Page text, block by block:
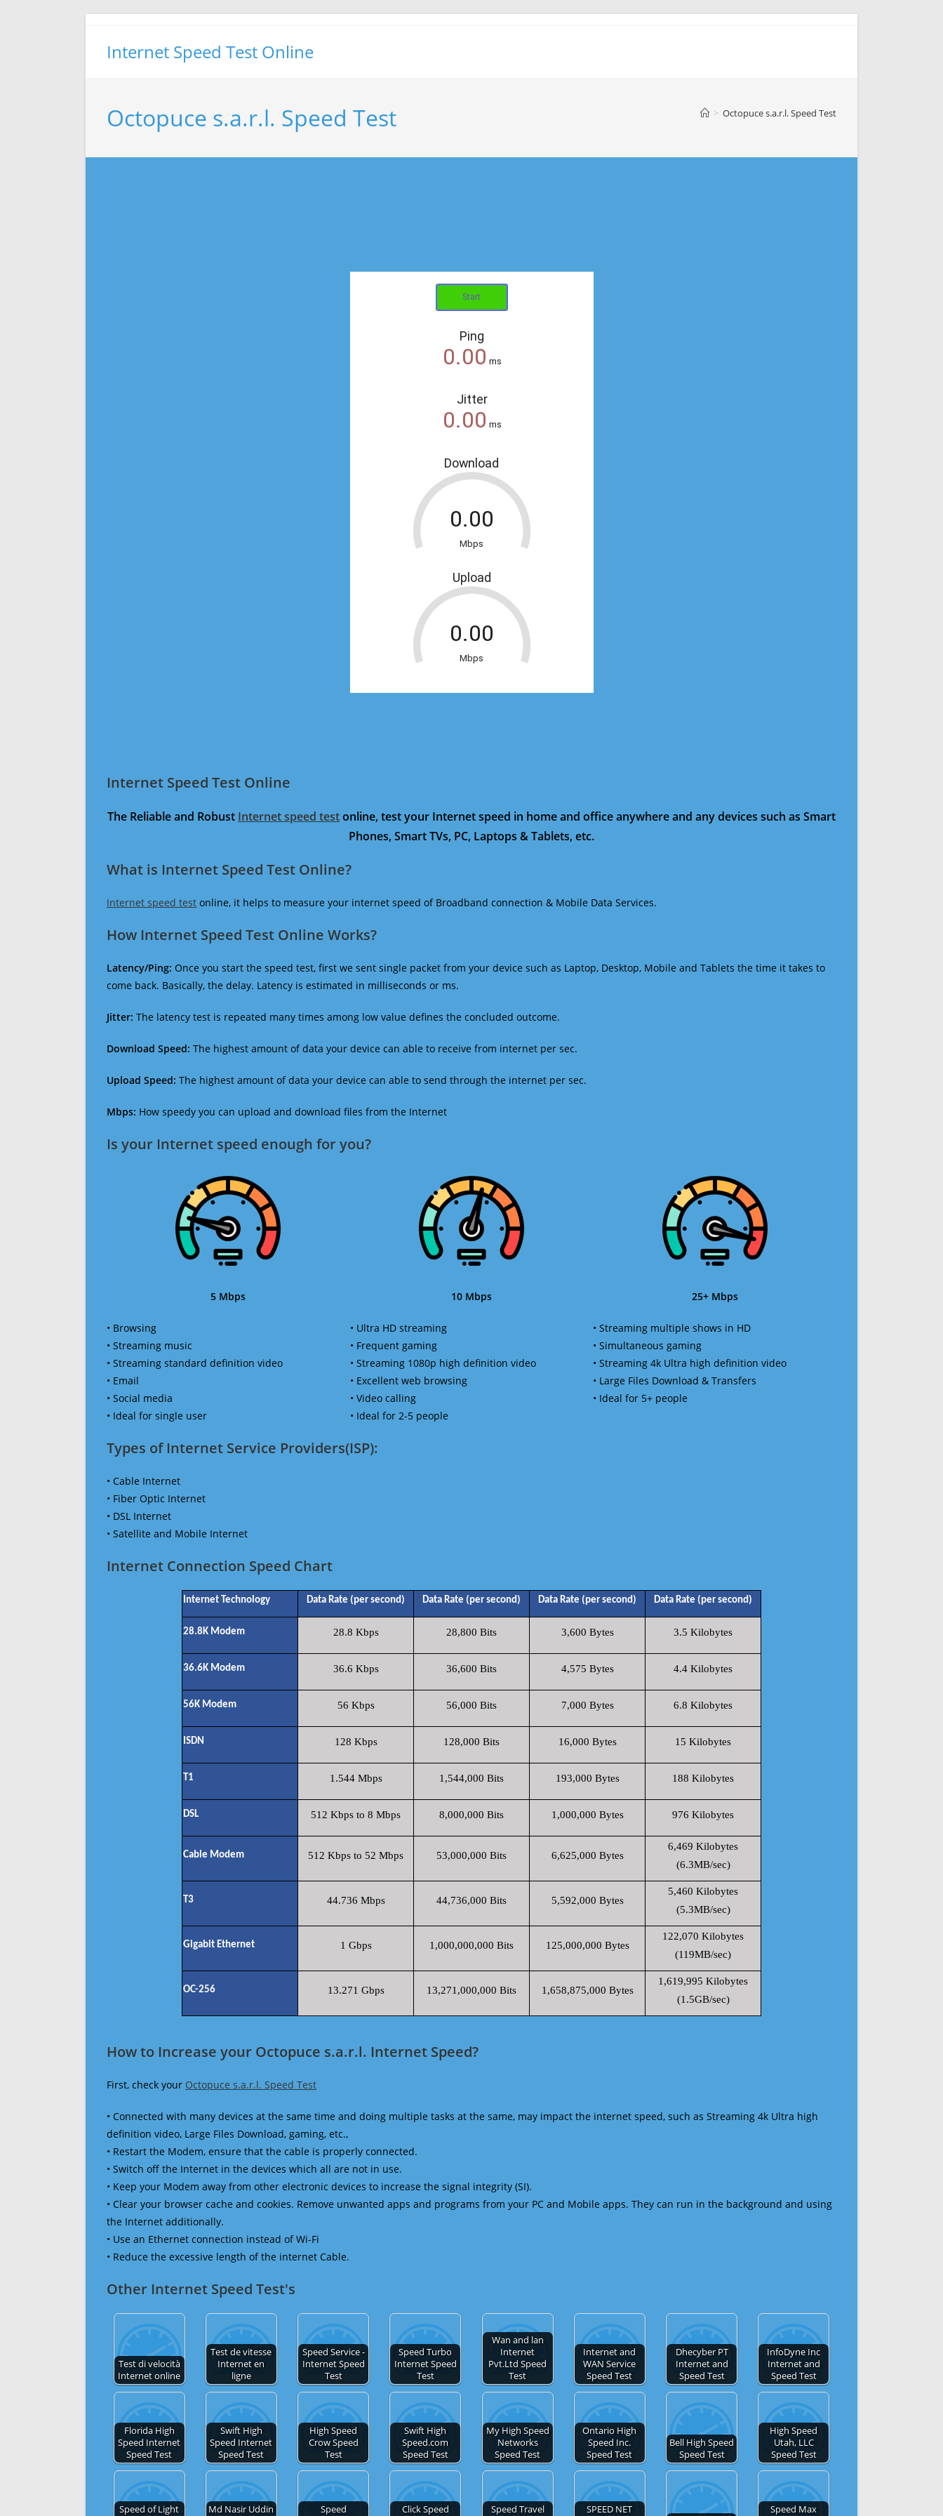
Internet Speed Test Online
Octopuce s.a.r.l. Speed Test > Octopuce s.a.r.l. Speed Test
Internet Speed Test Online
The Reliable and Robust Internet speed testonline, test your Internet speed in home and office anywhere and any devices such as Smart
Phones, Smart TVs, PC, Laptops & Tablets, etc.
What is Internet Speed Test Online?
Internet speed test online, it helps to measure your internet speed of Broadband connection & Mobile Data Services.
How Internet Speed Test Online Works?
Latency/Ping: Once you start the speed test, first we sent single packet from your device such as Laptop, Desktop, Mobile and Tablets the time it takes to
come back. Basically, the delay. Latency is estimated in milliseconds or ms.
Jitter: The latency test is repeated many times among low value defines the concluded outcome.
Download Speed: The highest amount of data your device can able to receive from internet per sec.
Upload Speed: The highest amount of data your device can able to send through the internet per sec.
Mbps: How speedy you can upload and download files from the Internet
Is your Internet speed enough for you?​
5 Mbps
• Browsing
• Streaming music
• Streaming standard definition video
• Email
• Social media
• Ideal for single user
10 Mbps
• Ultra HD streaming
• Frequent gaming
• Streaming 1080p high definition video
• Excellent web browsing
• Video calling
• Ideal for 2-5 people
25+ Mbps
• Streaming multiple shows in HD
• Simultaneous gaming
• Streaming 4k Ultra high definition video
• Large Files Download & Transfers
• Ideal for 5+ people
Types of Internet Service Providers(ISP):
• Cable Internet
• Fiber Optic Internet
• DSL Internet
• Satellite and Mobile Internet
Internet Connection Speed Chart
Internet Technology Data Rate (per second) Data Rate (per second) Data Rate (per second) Data Rate (per second)
28.8K Modem 28.8 Kbps 28,800 Bits 3,600 Bytes 3.5 Kilobytes
36.6K Modem 36.6 Kbps 36,600 Bits 4,575 Bytes 4.4 Kilobytes
56K Modem 56 Kbps 56,000 Bits 7,000 Bytes 6.8 Kilobytes
ISDN 128 Kbps 128,000 Bits 16,000 Bytes 15 Kilobytes
T1 1.544 Mbps 1,544,000 Bits 193,000 Bytes 188 Kilobytes
DSL 512 Kbps to 8 Mbps 8,000,000 Bits 1,000,000 Bytes 976 Kilobytes
Cable Modem 512 Kbps to 52 Mbps 53,000,000 Bits 6,625,000 Bytes
6,469 Kilobytes
(6.3MB/sec)
T3 44.736 Mbps 44,736,000 Bits 5,592,000 Bytes
5,460 Kilobytes
(5.3MB/sec)
Gigabit Ethernet 1 Gbps 1,000,000,000 Bits 125,000,000 Bytes
122,070 Kilobytes
(119MB/sec)
OC-256 13.271 Gbps 13,271,000,000 Bits 1,658,875,000 Bytes
1,619,995 Kilobytes
(1.5GB/sec)
How to Increase your Octopuce s.a.r.l. Internet Speed?
First, check your Octopuce s.a.r.l. Speed Test
• Connected with many devices at the same time and doing multiple tasks at the same, may impact the internet speed, such as Streaming 4k Ultra high
definition video, Large Files Download, gaming, etc.,
• Restart the Modem, ensure that the cable is properly connected.
• Switch off the Internet in the devices which all are not in use.
• Keep your Modem away from other electronic devices to increase the signal integrity (SI).
• Clear your browser cache and cookies. Remove unwanted apps and programs from your PC and Mobile apps. They can run in the background and using
the Internet additionally.
• Use an Ethernet connection instead of Wi-Fi
• Reduce the excessive length of the internet Cable.
Other Internet Speed Test's
Test di velocità
Internet online
Test de vitesse
Internet en
ligne
Speed Service -
Internet Speed
Test
Speed Turbo
Internet Speed
Test
Wan and lan
Internet
Pvt.Ltd Speed
Test
Internet and
WAN Service
Speed Test
Dhecyber PT
Internet and
Speed Test
InfoDyne Inc
Internet and
Speed Test
Florida High
Speed Internet
Speed Test
Swift High
Speed Internet
Speed Test
High Speed
Crow Speed
Test
Swift High
Speed.com
Speed Test
My High Speed
Networks
Speed Test
Ontario High
Speed Inc.
Speed Test
Bell High Speed
Speed Test
High Speed
Utah, LLC
Speed Test
Speed of Light
Md Nasir Uddin
Speed
Click Speed
Speed Travel
SPEED NET
Speed Max